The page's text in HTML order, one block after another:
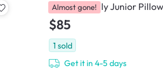
House of Holly Junior
$85
1 sold
Get it in 4-5 days
Almost gone!